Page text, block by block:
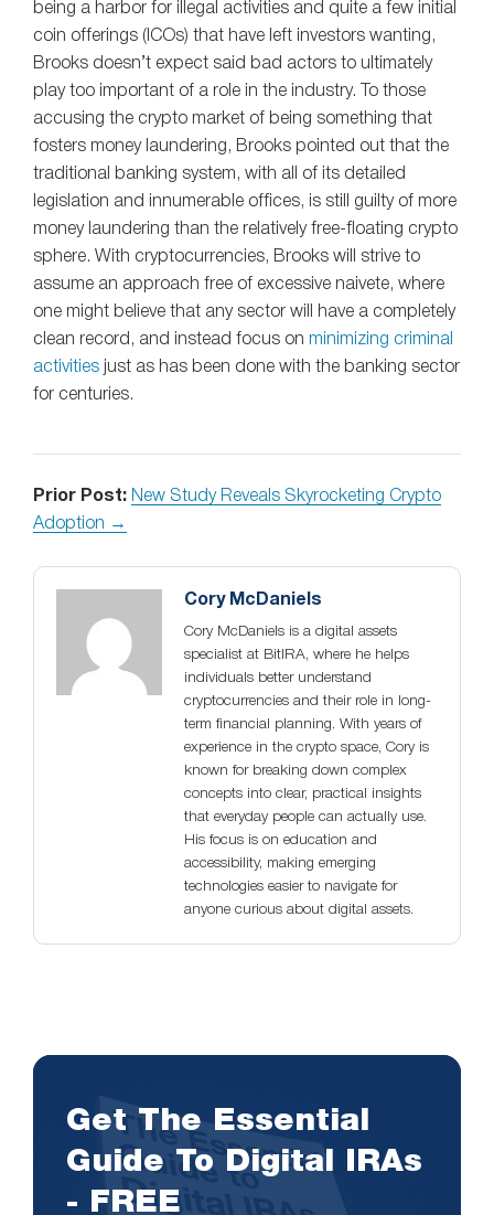
being a harbor for illegal activities and quite a few initial
coin offerings (ICOs) that have left investors wanting,
Brooks doesn’t expect said bad actors to ultimately
play too important of a role in the industry. To those
accusing the crypto market of being something that
fosters money laundering, Brooks pointed out that the
traditional banking system, with all of its detailed
legislation and innumerable offices, is still guilty of more
money laundering than the relatively free-floating crypto
sphere. With cryptocurrencies, Brooks will strive to
assume an approach free of excessive naivete, where
one might believe that any sector will have a completely
clean record, and instead focus on minimizing criminal
activities just as has been done with the banking sector
for centuries.
Prior Post: New Study Reveals Skyrocketing Crypto
Adoption →
Cory McDaniels
Cory McDaniels is a digital assets
specialist at BitIRA, where he helps
individuals better understand
cryptocurrencies and their role in long-
term financial planning. With years of
experience in the crypto space, Cory is
known for breaking down complex
concepts into clear, practical insights
that everyday people can actually use.
His focus is on education and
accessibility, making emerging
technologies easier to navigate for
anyone curious about digital assets.
Get The Essential
Guide To Digital IRAs
- FREE